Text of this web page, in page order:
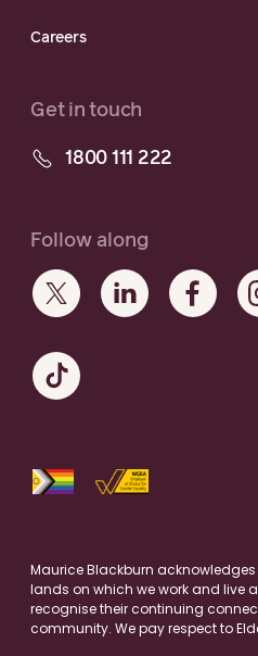
Careers
Get in touch
1800 111 222
Follow along
Maurice Blackburn
lands on which we work and live
recognise their continuing
community. We pay respect to